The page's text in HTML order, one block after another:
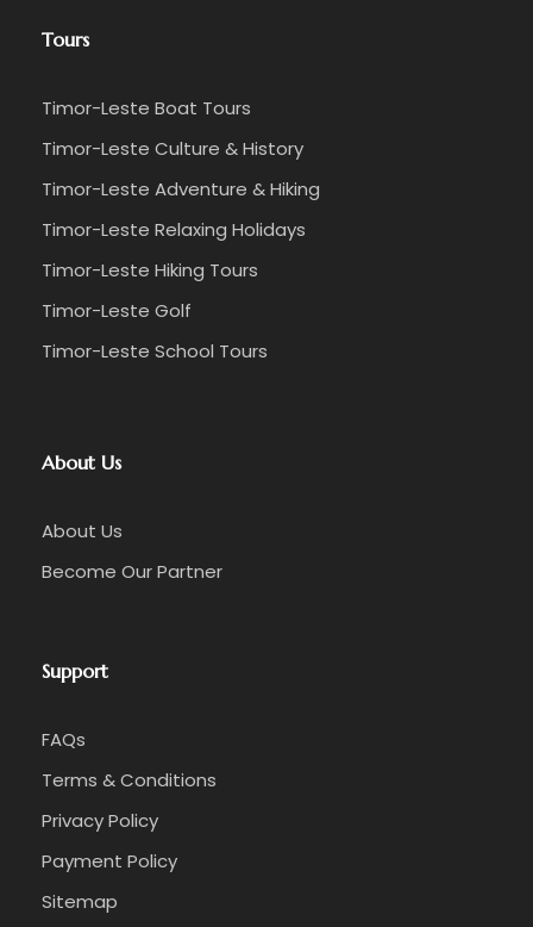
Afternoon
☑️ Return to Balibo Fortfor lunch
Timorese handicrafts
and locally crafted jewelry directly from artisans
☑️ Depart Balibo for return journey to Dili
☑️ 18:00 (6:00 PM) arrival at your Dili
accommodation
Tours
Timor-Leste Boat Tours
Timor-Leste Culture & History
Timor-Leste Adventure & Hiking
Timor-Leste Relaxing Holidays
Timor-Leste Hiking Tours
Timor-Leste Golf
Timor-Leste School Tours
About Us
About Us
Become Our Partner
Support
FAQs
Terms & Conditions
Privacy Policy
Payment Policy
Sitemap